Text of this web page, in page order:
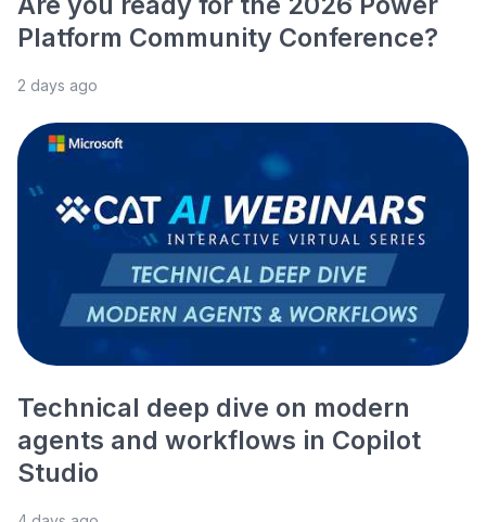
Platform Community Conference?
2 days ago
Technical deep dive on modern
agents and workflows in Copilot
Studio